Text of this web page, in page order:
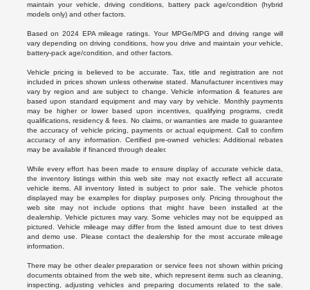
maintain your vehicle, driving conditions, battery pack age/condition (hybrid
models only) and other factors.
Based on 2024 EPA mileage ratings. Your MPGe/MPG and driving range will
vary depending on driving conditions, how you drive and maintain your vehicle,
battery-pack age/condition, and other factors.
Vehicle pricing is believed to be accurate. Tax, title and registration are not
included in prices shown unless otherwise stated. Manufacturer incentives may
vary by region and are subject to change. Vehicle information & features are
based upon standard equipment and may vary by vehicle. Monthly payments
may be higher or lower based upon incentives, qualifying programs, credit
qualifications, residency & fees. No claims, or warranties are made to guarantee
the accuracy of vehicle pricing, payments or actual equipment. Call to confirm
accuracy of any information. Certified pre-owned vehicles: Additional rebates
may be available if financed through dealer.
While every effort has been made to ensure display of accurate vehicle data,
the inventory listings within this web site may not exactly reflect all accurate
vehicle items. All inventory listed is subject to prior sale. The vehicle photos
displayed may be examples for display purposes only. Pricing throughout the
web site may not include options that might have been installed at the
dealership. Vehicle pictures may vary. Some vehicles may not be equipped as
pictured. Vehicle mileage may differ from the listed amount due to test drives
and demo use. Please contact the dealership for the most accurate mileage
information.
There may be other dealer preparation or service fees not shown within pricing
documents obtained from the web site, which represent items such as cleaning,
inspecting, adjusting vehicles and preparing documents related to the sale.